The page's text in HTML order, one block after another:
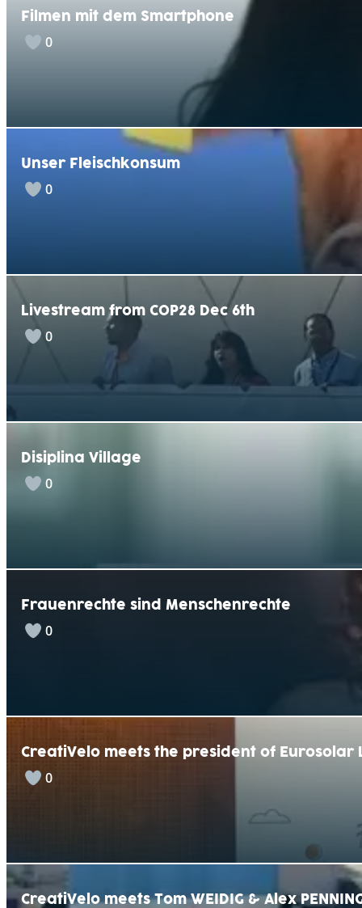
Filmen mit dem Smartphone
0
Unser Fleischkonsum
0
Livestream from COP28 Dec 6th
0
Disiplina Village
0
Frauenrechte sind Menschenrechte
0
CreatiVelo meets the president of Eurosolar
0
CreatiVelo meets Tom WEIDIG & Alex